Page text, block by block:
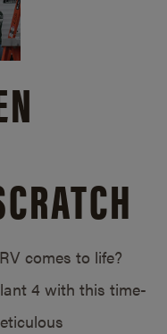
comes to life?
4 with this time-